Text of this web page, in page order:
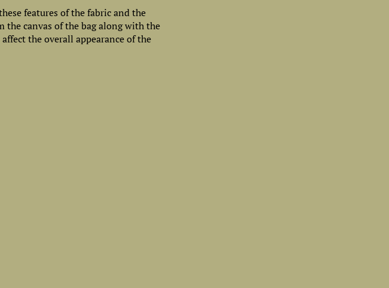
features of the fabric and the
canvas of the bag along with the
the overall appearance of the